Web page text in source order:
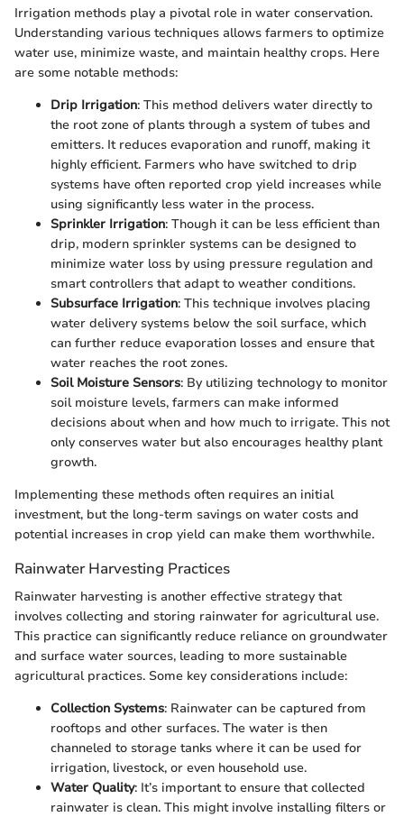
Irrigation methods play a pivotal role in water conservation.
Understanding various techniques allows farmers to optimize
water use, minimize waste, and maintain healthy crops. Here
are some notable methods:
Drip Irrigation: This method delivers water directly to
the root zone of plants through a system of tubes and
emitters. It reduces evaporation and runoff, making it
highly efficient. Farmers who have switched to drip
systems have often reported crop yield increases while
using significantly less water in the process.
Sprinkler Irrigation: Though it can be less efficient than
drip, modern sprinkler systems can be designed to
minimize water loss by using pressure regulation and
smart controllers that adapt to weather conditions.
Subsurface Irrigation: This technique involves placing
water delivery systems below the soil surface, which
can further reduce evaporation losses and ensure that
water reaches the root zones.
Soil Moisture Sensors: By utilizing technology to monitor
soil moisture levels, farmers can make informed
decisions about when and how much to irrigate. This not
only conserves water but also encourages healthy plant
growth.
Implementing these methods often requires an initial
investment, but the long-term savings on water costs and
potential increases in crop yield can make them worthwhile.
Rainwater Harvesting Practices
Rainwater harvesting is another effective strategy that
involves collecting and storing rainwater for agricultural use.
This practice can significantly reduce reliance on groundwater
and surface water sources, leading to more sustainable
agricultural practices. Some key considerations include:
Collection Systems: Rainwater can be captured from
rooftops and other surfaces. The water is then
channeled to storage tanks where it can be used for
irrigation, livestock, or even household use.
Water Quality: It’s important to ensure that collected
rainwater is clean. This might involve installing filters or